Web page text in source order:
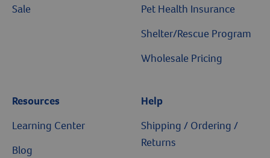
Sale
Pet Health Insurance
Shelter/Rescue Program
Wholesale Pricing
Resources
Learning Center
Blog
Help
Shipping / Ordering /
Returns